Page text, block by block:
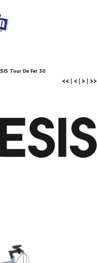
Tour De Fer 30
<<| <| > | >>